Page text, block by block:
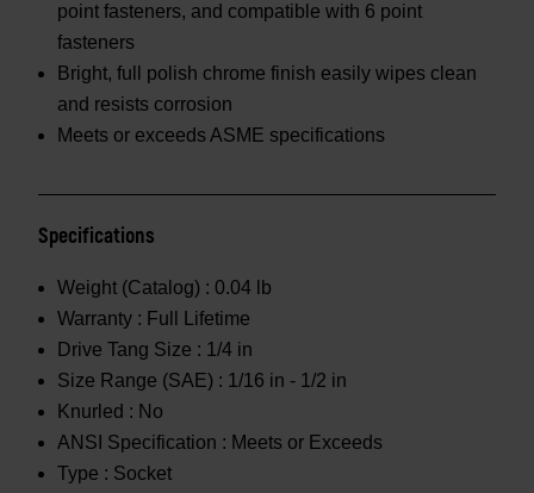
point fasteners, and compatible with 6 point
fasteners
Bright, full polish chrome finish easily wipes clean
and resists corrosion
Meets or exceeds ASME specifications
Specifications
Weight (Catalog) : 0.04 lb
Warranty : Full Lifetime
Drive Tang Size : 1/4 in
Size Range (SAE) : 1/16 in - 1/2 in
Knurled : No
ANSI Specification : Meets or Exceeds
Type : Socket